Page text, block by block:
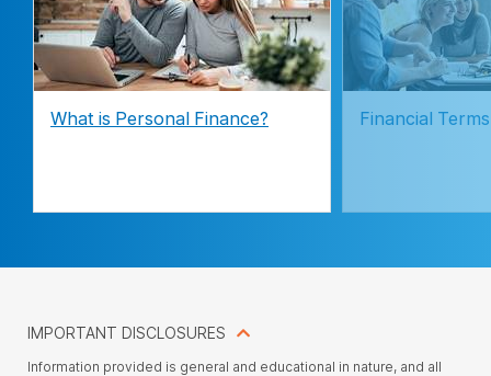
What is Personal Finance? Financial
IMPORTANT DISCLOSURES
Information provided is general and educational in nature, and all